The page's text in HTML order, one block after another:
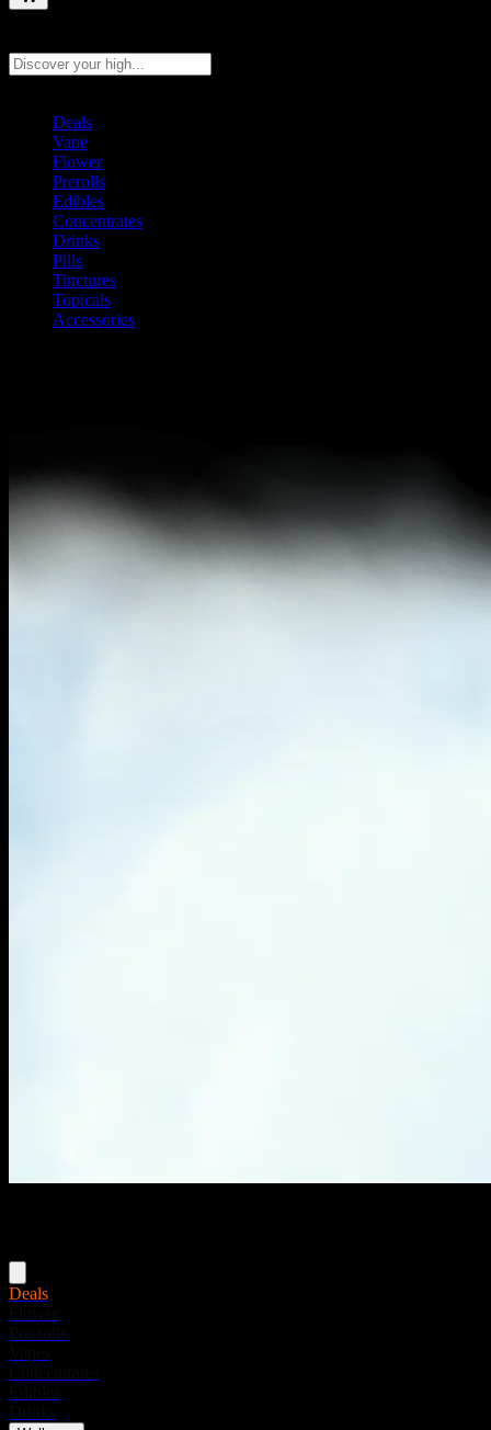
Deals
Vape
Flower
Prerolls
Edibles
Concentrates
Drinks
Pills
Tinctures
Topicals
Accessories
Deals